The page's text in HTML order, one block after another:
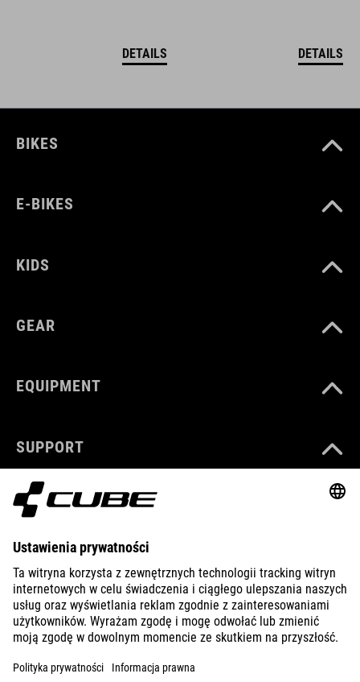
DETAILS DETAILS
BIKES
E-BIKES
KIDS
GEAR
EQUIPMENT
SUPPORT
ABOUT US
EXPLORE